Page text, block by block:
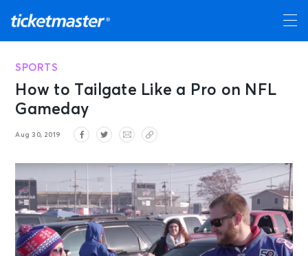
SPORTS
How to Tailgate Like a Pro on NFL
Gameday
Aug 30, 2019